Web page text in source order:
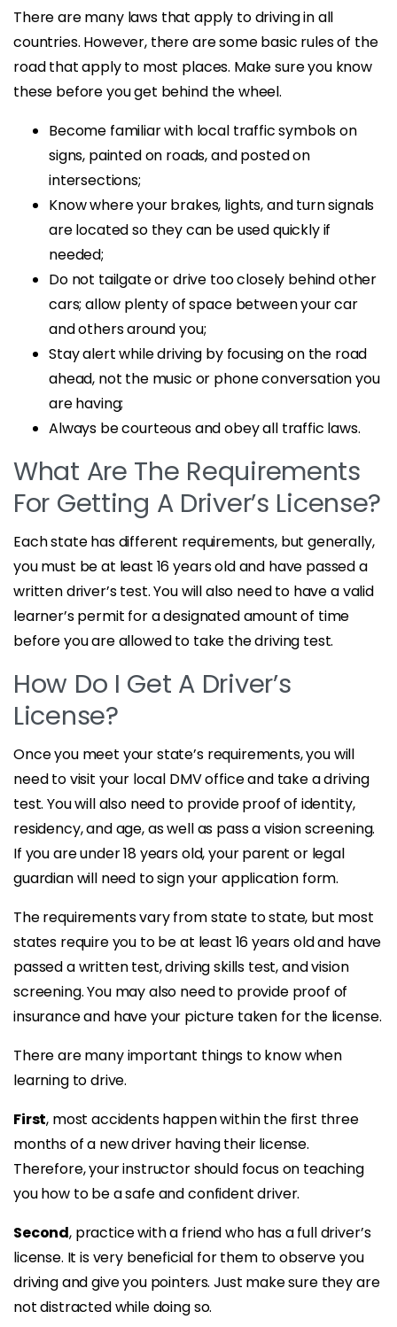
There are many laws that apply to driving in all
countries. However, there are some basic rules of the
road that apply to most places. Make sure you know
these before you get behind the wheel.
Become familiar with local traffic symbols on
signs, painted on roads, and posted on
intersections;
Know where your brakes, lights, and turn signals
are located so they can be used quickly if
needed;
Do not tailgate or drive too closely behind other
cars; allow plenty of space between your car
and others around you;
Stay alert while driving by focusing on the road
ahead, not the music or phone conversation you
are having;
Always be courteous and obey all traffic laws.
What Are The Requirements
For Getting A Driver’s License?
Each state has different requirements, but generally,
you must be at least 16 years old and have passed a
written driver’s test. You will also need to have a valid
learner’s permit for a designated amount of time
before you are allowed to take the driving test.
How Do I Get A Driver’s
License?
Once you meet your state’s requirements, you will
need to visit your local DMV office and take a driving
test. You will also need to provide proof of identity,
residency, and age, as well as pass a vision screening.
If you are under 18 years old, your parent or legal
guardian will need to sign your application form.
The requirements vary from state to state, but most
states require you to be at least 16 years old and have
passed a written test, driving skills test, and vision
screening. You may also need to provide proof of
insurance and have your picture taken for the license.
There are many important things to know when
learning to drive.
First, most accidents happen within the first three
months of a new driver having their license.
Therefore, your instructor should focus on teaching
you how to be a safe and confident driver.
Second, practice with a friend who has a full driver’s
license. It is very beneficial for them to observe you
driving and give you pointers. Just make sure they are
not distracted while doing so.